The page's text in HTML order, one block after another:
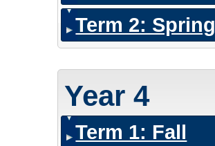
Term 2: Spring
Year 4
Term 1: Fall